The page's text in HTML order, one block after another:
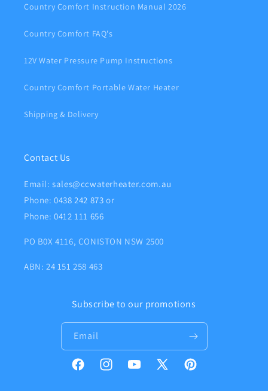
Country Comfort Instruction Manual 2026
Country Comfort FAQ's
12V Water Pressure Pump Instructions
Country Comfort Portable Water Heater
Shipping & Delivery
Contact Us
Email:sales@ccwaterheater.com.au
Phone:0438 242 873 or
Phone:0412 111 656
PO B0X 4116, CONISTON NSW 2500
ABN: 24 151 258 463
Subscribe to our promotions
Email
FacebookInstagramYouTube
X
Pinterest